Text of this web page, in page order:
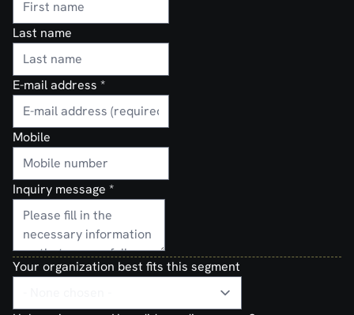
Last name
E-mail address *
Mobile
Inquiry message *
Your organization best fits this segment